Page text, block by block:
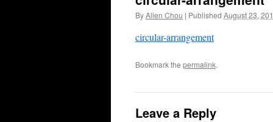
ByAllen Chou | Published August 23,
circular-arrangement
Bookmark the permalink.
Leave a Reply